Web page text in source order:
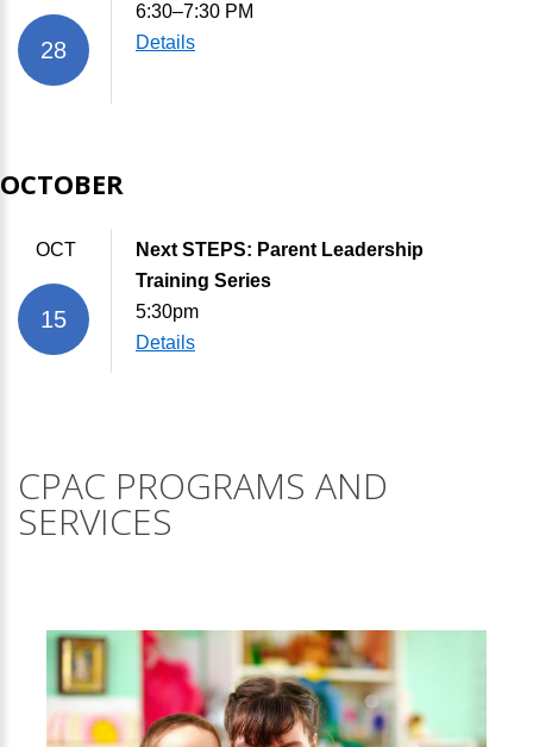
28
6:30–7:30 PM
Details
OCTOBER
OCT
15
Next STEPS: Parent Leadership
Training Series
5:30pm
Details
CPAC PROGRAMS AND
SERVICES